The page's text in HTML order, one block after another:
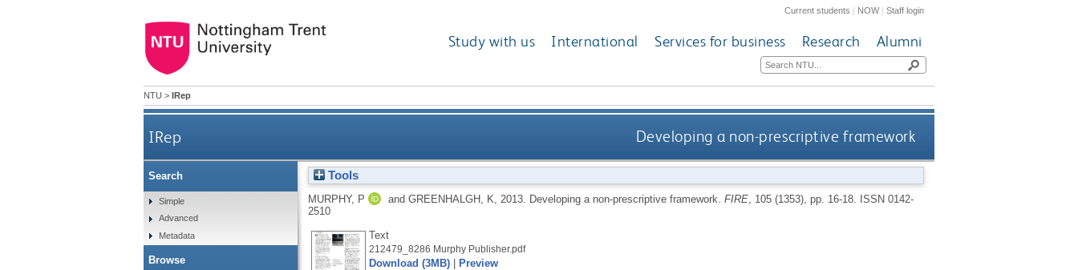
Current students | NOW|Staff login
Study with us International Services for business Research Alumni
NTU > IRep
IRep Developing a non-prescriptive framework
Tools
MURPHY, P and GREENHALGH, K 2013. Developing a non-prescriptive framework. FIRE, 105 (1353), pp. 16-18.
ISSN 0142-
2510
Text
212479_8286 Murphy Publisher.pdf
Download (3MB)| Preview
Search
Simple
Advanced
Metadata
Browse